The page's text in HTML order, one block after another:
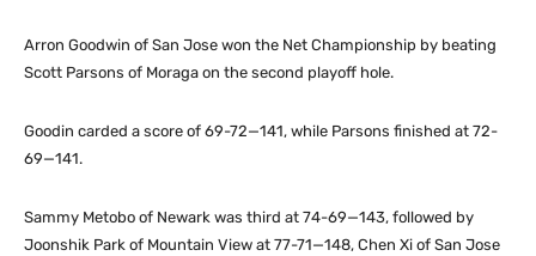
Arron Goodwin of San Jose won the Net Championship by beating
Scott Parsons of Moraga on the second playoff hole.
Goodin carded a score of 69-72—141, while Parsons finished at 72-
69—141.
Sammy Metobo of Newark was third at 74-69—143, followed by
Joonshik Park of Mountain View at 77-71—148, Chen Xi of San Jose